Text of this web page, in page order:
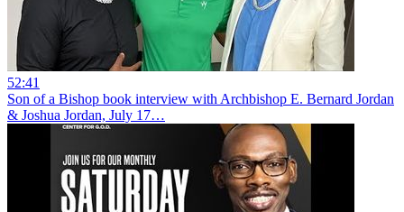
52:41
Son of a Bishop book interview with Archbishop E. Bernard Jordan
& Joshua Jordan, July 17…